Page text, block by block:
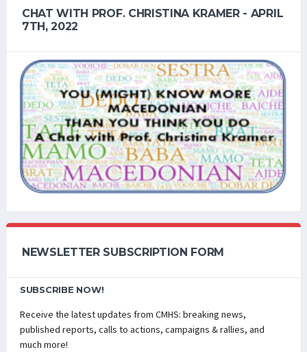
CHAT WITH PROF. CHRISTINA KRAMER - APRIL
7TH, 2022
NEWSLETTER SUBSCRIPTION FORM
SUBSCRIBE NOW!
Receive the latest updates from CMHS: breaking news,
published reports, calls to actions, campaigns & rallies, and
much more!